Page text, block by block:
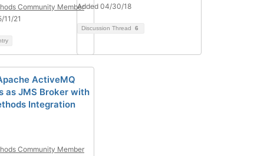
Community Member
11/21
Added 04/30/18
Discussion Thread 6
ActiveMQ
as JMS Broker with
Integration
Community Member